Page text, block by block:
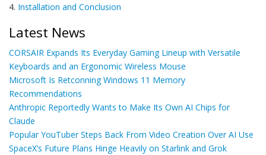
4. Installation and Conclusion
Latest News
CORSAIR Expands Its Everyday Gaming Lineup with Versatile
Keyboards and an Ergonomic Wireless Mouse
Microsoft Is Retconning Windows 11 Memory
Recommendations
Anthropic Reportedly Wants to Make Its Own AI Chips for
Claude
Popular YouTuber Steps Back From Video Creation Over AI Use
SpaceX’s Future Plans Hinge Heavily on Starlink and Grok